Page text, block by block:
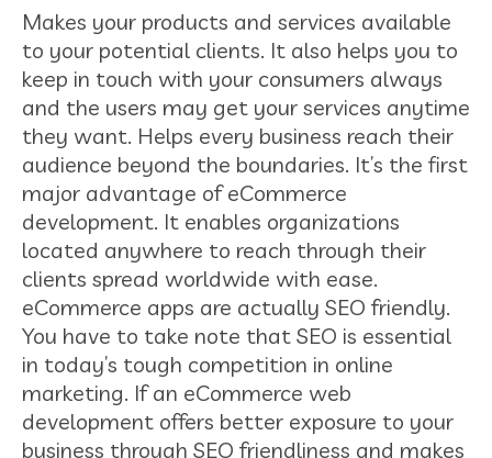
Makes your products and services available
to your potential clients. It also helps you to
keep in touch with your consumers always
and the users may get your services anytime
they want. Helps every business reach their
audience beyond the boundaries. It’s the first
major advantage of eCommerce
development. It enables organizations
located anywhere to reach through their
clients spread worldwide with ease.
eCommerce apps are actually SEO friendly.
You have to take note that SEO is essential
in today’s tough competition in online
marketing. If an eCommerce web
development offers better exposure to your
business through SEO friendliness and makes